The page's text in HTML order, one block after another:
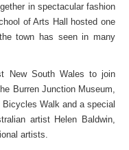
in spectacular fashion
of Arts Hall hosted one
town has seen in many
New South Wales to join
Burren Junction Museum,
Walk and a special
artist Helen Baldwin,
artists.